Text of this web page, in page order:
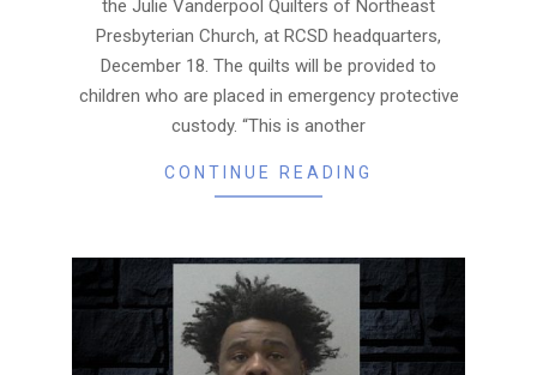
the Julie Vanderpool Quilters of Northeast
Presbyterian Church, at RCSD headquarters,
December 18. The quilts will be provided to
children who are placed in emergency protective
custody. “This is another
CONTINUE READING